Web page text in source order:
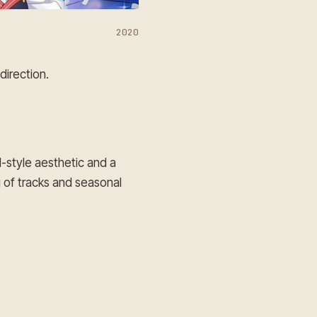
2020
style aesthetic and a
tracks and seasonal